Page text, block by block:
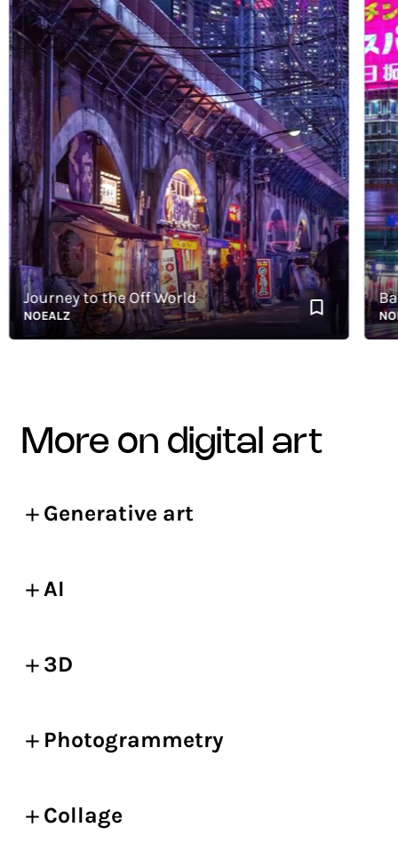
to the Off World
more on digital art
Generative art
AI
3D
Photogrammetry
Collage